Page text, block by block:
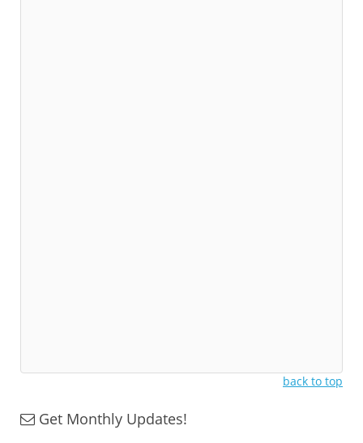
back to top
Get Monthly Updates!